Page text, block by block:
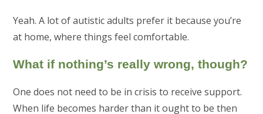
Yeah. A lot of autistic adults prefer it because you’re
at home, where things feel comfortable.
What if nothing’s really wrong, though?
One does not need to be in crisis to receive support.
When life becomes harder than it ought to be then